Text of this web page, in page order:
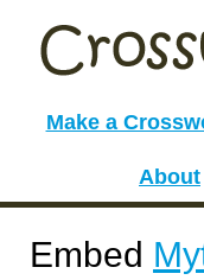
Make a
About
Embed